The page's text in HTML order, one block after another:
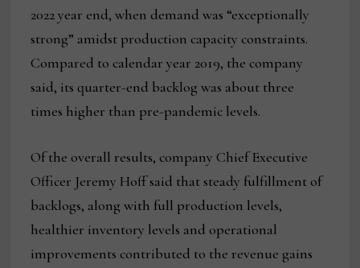
2022 year end, when demand was “exceptionally
strong” amidst production capacity constraints.
Compared to calendar year 2019, the company
said, its quarter-end backlog was about three
times higher than pre-pandemic levels.
Of the overall results, company Chief Executive
Officer Jeremy Hoff said that steady fulfillment of
backlogs, along with full production levels,
healthier inventory levels and operational
improvements contributed to the revenue gains